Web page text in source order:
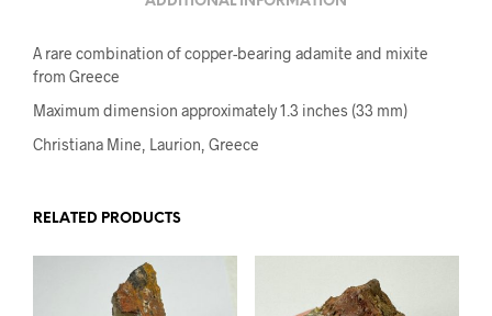
A rare combination of copper-bearing adamite and mixite
from Greece
Maximum dimension approximately 1.3 inches (33 mm)
Christiana Mine, Laurion, Greece
RELATED PRODUCTS